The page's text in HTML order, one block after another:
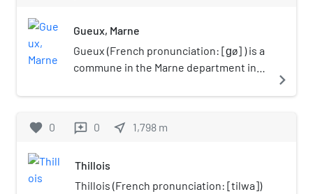
Gueux, Marne
Gueux (French pronunciation: [ɡø] ) is a
commune in the Marne department in
navigate_next
favorite 0 reviews 0 near_me 1,798 m
Thillois
Thillois (French pronunciation: [tilwa])